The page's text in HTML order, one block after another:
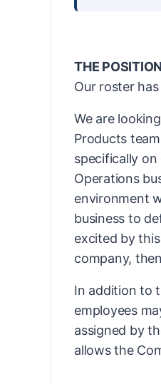
THE POSITION
Our roster
We are
Products
specifically
Operations
environment
business to
excited by
company,
In addition to
employees
assigned by
allows the